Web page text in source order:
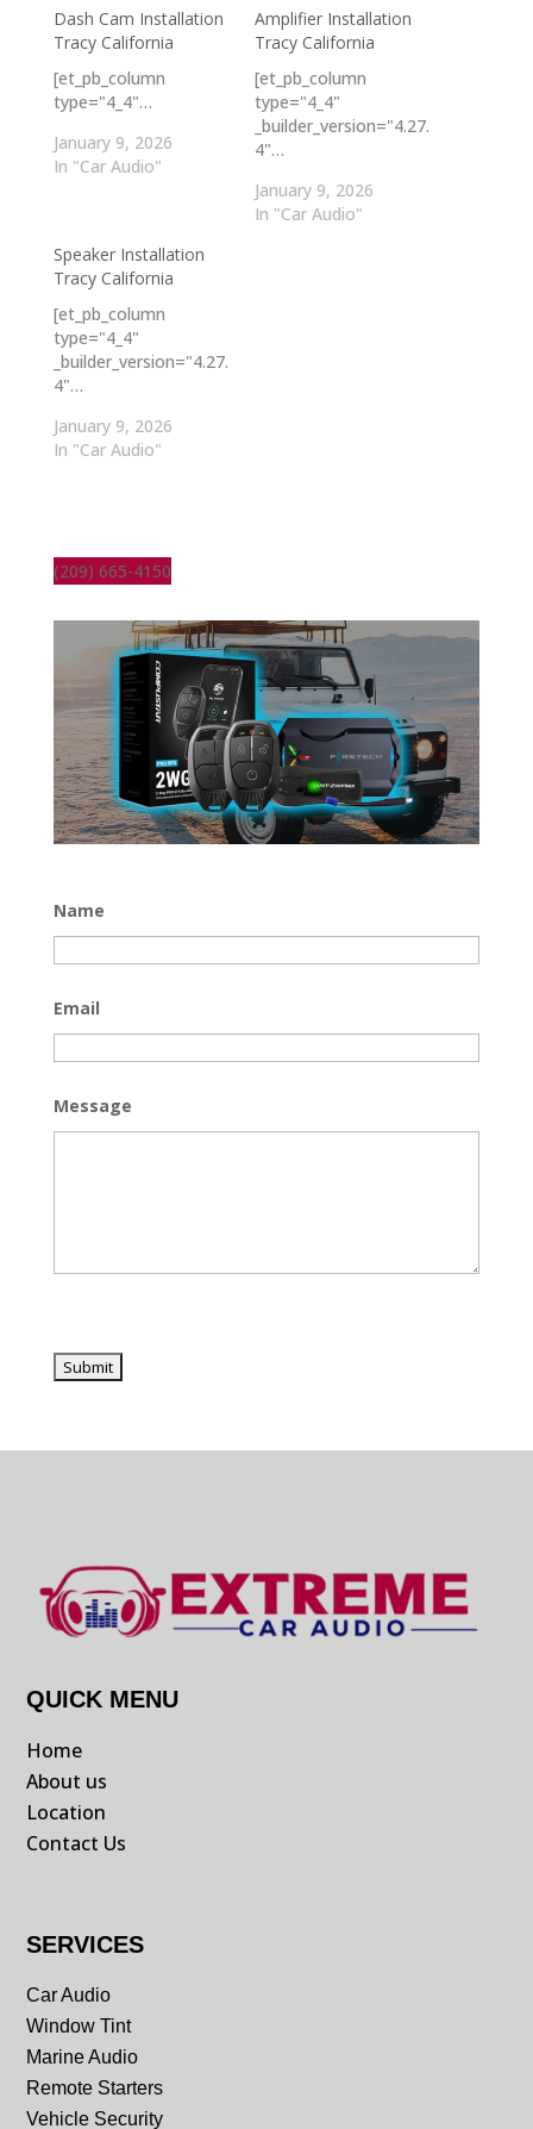
Dash Cam Installation
Tracy California
[et_pb_column
type="4_4"…
January 9, 2026
In "Car Audio"
Amplifier Installation
Tracy California
[et_pb_column
type="4_4"
_builder_version="4.27.
4"…
January 9, 2026
In "Car Audio"
Speaker Installation
Tracy California
[et_pb_column
type="4_4"
_builder_version="4.27.
4"…
January 9, 2026
In "Car Audio"
(209) 665-4150
Name
Email
Message
QUICK MENU
Home
About us
Location
Contact Us
SERVICES
Car Audio
Window Tint
Marine Audio
Remote Starters
Vehicle Security